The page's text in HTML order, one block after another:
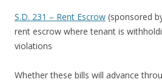
S.D. 231 – Rent Escrow (sponsored
rent escrow where tenant is
violations
Whether these bills will advance